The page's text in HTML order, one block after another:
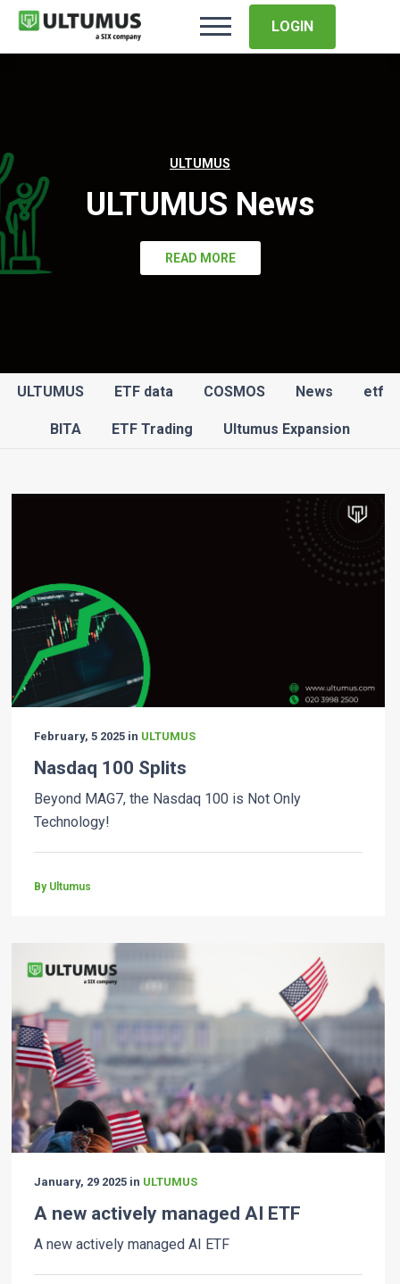
LOGIN
ULTUMUS
ULTUMUS News
READ MORE
ULTUMUS ETF data COSMOS News etf
BITA ETF Trading Ultumus Expansion
February, 5 2025 in ULTUMUS
Nasdaq 100 Splits
Beyond MAG7, the Nasdaq 100 is Not Only
Technology!
By Ultumus
January, 29 2025 in ULTUMUS
A new actively managed AI ETF
A new actively managed AI ETF